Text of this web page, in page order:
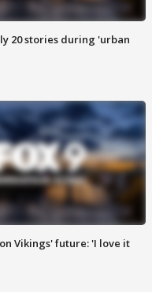
20 stories during 'urban
Vikings' future: 'I love it